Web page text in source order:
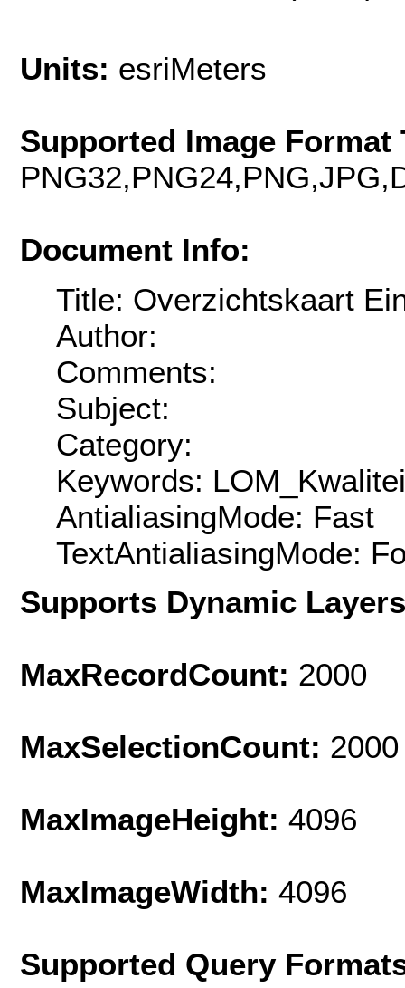
Units: esriMeters
Supported Image Format
Document Info:
Title: Overzichtskaart
Author:
Comments:
Subject:
Category:
Keywords:
AntialiasingMode: Fast
TextAntialiasingMode:
Supports Dynamic
MaxRecordCount: 2000
MaxSelectionCount: 2000
MaxImageHeight: 4096
MaxImageWidth: 4096
Supported Query